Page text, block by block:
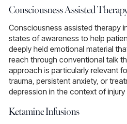
Consciousness Assisted
Consciousness assisted therapy
states of awareness to help
deeply held emotional material
reach through conventional talk
approach is particularly relevant
trauma, persistent anxiety, or
depression in the context of injury
Ketamine Infusions